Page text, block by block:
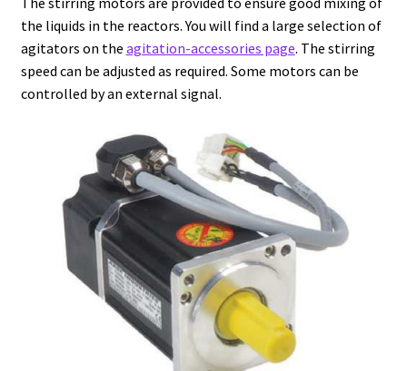
Agitation – Motor
Agitation-Accessories
Allergen analysis
Antibiotic Analysis
Autoclaves
Automation with Labvision
the liquids in the reactors. You will find a large selection of
agitators on the agitation-accessories page. The stirring
speed can be adjusted as required. Some motors can be
controlled by an external signal.